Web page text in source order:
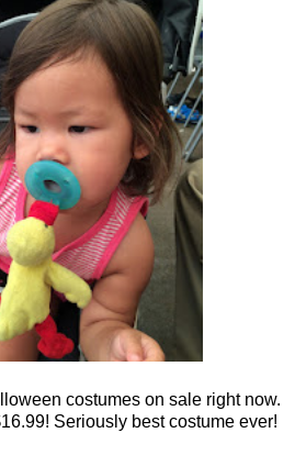
costumes on sale right now.
Seriously best costume ever!